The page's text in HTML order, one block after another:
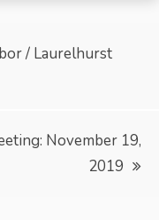
/ Laurelhurst
November 19,
2019